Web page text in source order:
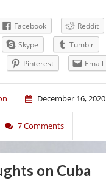
Facebook Reddit
Skype Tumblr
Pinterest Email
December 16, 2020
7 Comments
on Cuba